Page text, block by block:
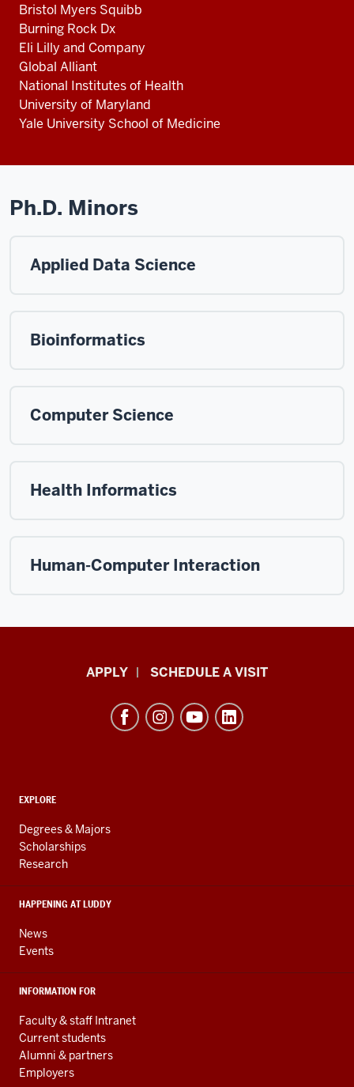
Bristol Myers Squibb
Burning Rock Dx
Eli Lilly and Company
Global Alliant
National Institutes of Health
University of Maryland
Yale University School of Medicine
Ph.D. Minors
Applied Data Science
Bioinformatics
Computer Science
Health Informatics
Human-Computer Interaction
Informatics,
Engineering
resources
and
social
media
APPLY SCHEDULE A VISIT
ADDITIONAL
AND
RESOURCES
EXPLORE
Degrees & Majors
Scholarships
Research
HAPPENING AT LUDDY
News
Events
INFORMATION FOR
Faculty & staff Intranet
Current students
Alumni & partners
Employers